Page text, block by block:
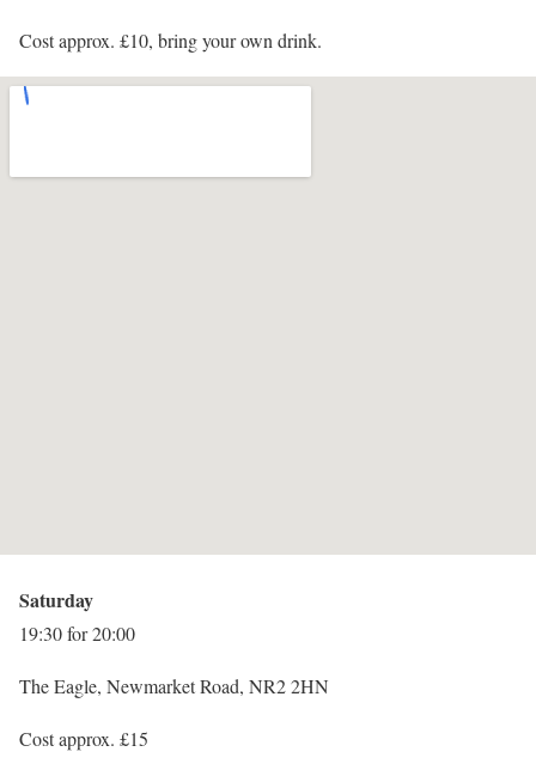
Cost approx. £10, bring your own drink.
Saturday
19:30 for 20:00
The Eagle, Newmarket Road, NR2 2HN
Cost approx. £15